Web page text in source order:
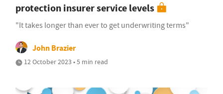
protection insurer service levels
"It takes longer than ever to get underwriting terms"
John Brazier
12 October 2023 • 5 min read